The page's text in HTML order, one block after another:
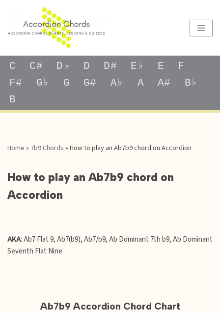
C C# D♭ D D# E♭ E
F
F#
G♭ G G# A♭ A A#
B♭
B
Home » 7b9 Chords » How to play an Ab7b9 chord on Accordion
How to play an Ab7b9 chord on
Accordion
AKA: Ab7 Flat 9, Ab7(b9), Ab7/b9, Ab Dominant 7th b9, Ab Dominant
Seventh Flat Nine
Ab7b9 Accordion Chord Chart